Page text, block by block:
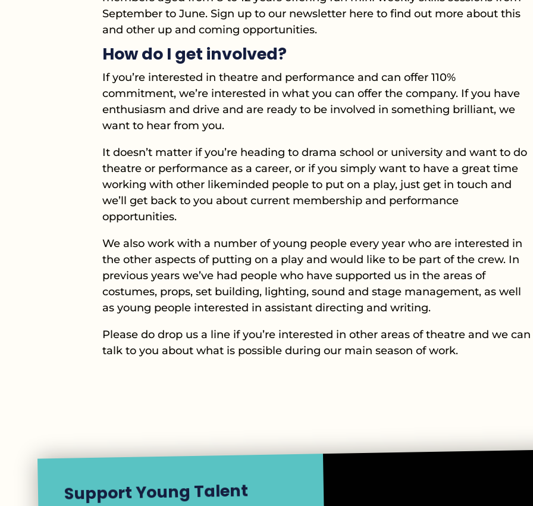
September to June. Sign up to our newsletter here to find out more about this
and other up and coming opportunities.
How do I get involved?
If you’re interested in theatre and performance and can offer 110%
commitment, we’re interested in what you can offer the company. If you have
enthusiasm and drive and are ready to be involved in something brilliant, we
want to hear from you.
It doesn’t matter if you’re heading to drama school or university and want to do
theatre or performance as a career, or if you simply want to have a great time
working with other likeminded people to put on a play, just get in touch and
we’ll get back to you about current membership and performance
opportunities.
We also work with a number of young people every year who are interested in
the other aspects of putting on a play and would like to be part of the crew. In
previous years we’ve had people who have supported us in the areas of
costumes, props, set building, lighting, sound and stage management, as well
as young people interested in assistant directing and writing.
Please do drop us a line if you’re interested in other areas of theatre and we can
talk to you about what is possible during our main season of work.
Support Young Talent